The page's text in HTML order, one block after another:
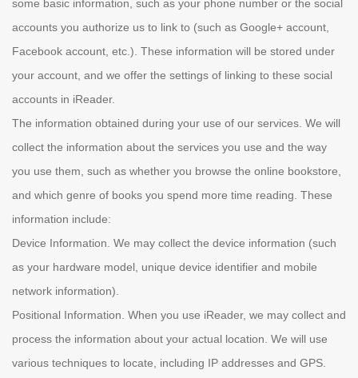
some basic information, such as your phone number or the social
accounts you authorize us to link to (such as Google+ account,
Facebook account, etc.). These information will be stored under
your account, and we offer the settings of linking to these social
accounts in iReader.
The information obtained during your use of our services. We will
collect the information about the services you use and the way
you use them, such as whether you browse the online bookstore,
and which genre of books you spend more time reading. These
information include:
Device Information. We may collect the device information (such
as your hardware model, unique device identifier and mobile
network information).
Positional Information. When you use iReader, we may collect and
process the information about your actual location. We will use
various techniques to locate, including IP addresses and GPS.